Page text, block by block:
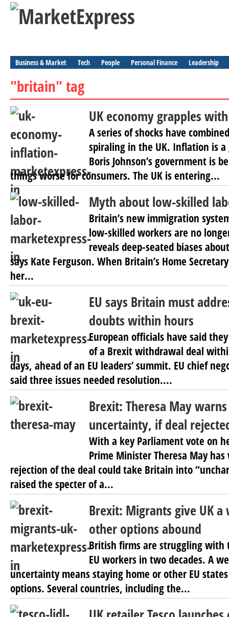
Business & Market Tech People Personal Finance Leadership
"britain" tag
UK economy grapples
A series of shocks have
spiraling in the UK. Inflation is
Boris Johnson’s government is
things worse for consumers. The UK is entering...
Myth about low-skilled
Britain’s new immigration
low-skilled workers are no
reveals deep-seated biases
says Kate Ferguson. When Britain’s Home
her...
EU says Britain must
doubts within hours
European officials have said
of a Brexit withdrawal deal
days, ahead of an EU leaders’ summit. EU chief
said three issues needed resolution....
Brexit: Theresa May
uncertainty, if deal
With a key Parliament vote on
Prime Minister Theresa May
rejection of the deal could take Britain into
raised the specter of a...
Brexit: Migrants give UK
other options abound
British firms are struggling with
EU workers in two decades. A
uncertainty means staying home or other EU
options. Several countries, including the...